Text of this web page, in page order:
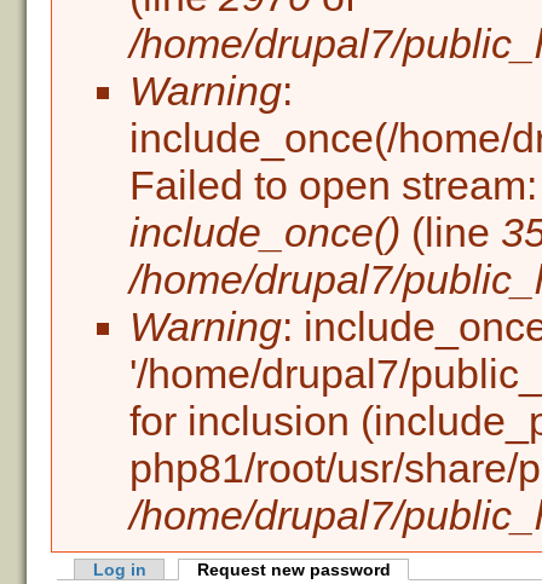
/home/drupal7/
Warning:
include_once(/home/
Failed to open
include_once() (line
/home/drupal7/
Warning:
'/home/drupal7/
for inclusion
php81/root/usr/share/
/home/drupal7/
Log in Request new password